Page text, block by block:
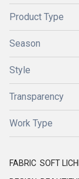
Product Type
Season
Style
Transparency
Work Type
FABRIC SOFT